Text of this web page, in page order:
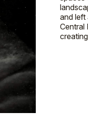
and left
Central